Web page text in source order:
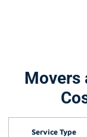
Movers
Service Type